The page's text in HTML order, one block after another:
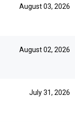
August 03, 2026
August 02, 2026
July 31, 2026